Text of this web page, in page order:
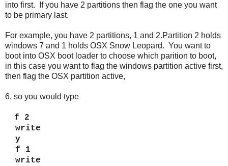
into first. If you have 2 partitions then flag the one you want
to be primary last.
For example, you have 2 partitions, 1 and 2.Partition 2 holds
windows 7 and 1 holds OSX Snow Leopard. You want to
boot into OSX boot loader to choose which parition to boot,
in this case you want to flag the windows partition active first,
then flag the OSX partition active,
6. so you would type
f 2
write
y
f 1
write